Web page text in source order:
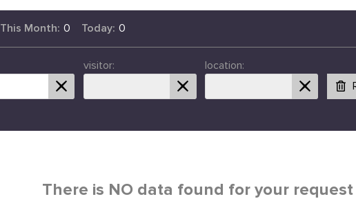
This Month: 0 Today: 0
visitor:
location:
There is NO data found for your request